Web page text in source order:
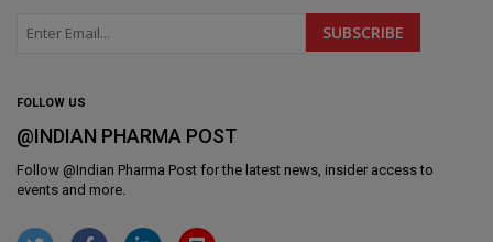
FOLLOW US
@INDIAN PHARMA POST
Follow @Indian Pharma Post for the latest news, insider access to
events and more.